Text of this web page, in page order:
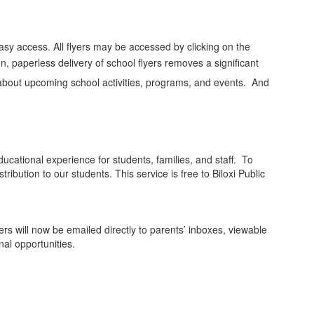
access. All flyers may be accessed by clicking on the
paperless delivery of school flyers removes a significant
upcoming school activities, programs, and events. And
experience for students, families, and staff. To
to our students. This service is free to Biloxi Public
will now be emailed directly to parents’ inboxes, viewable
opportunities.